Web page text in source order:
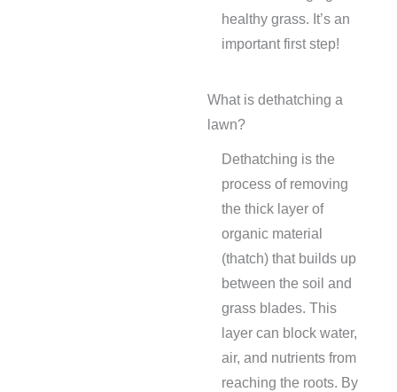
healthy grass. It’s an
important first step!
What is dethatching a
lawn?
Dethatching is the
process of removing
the thick layer of
organic material
(thatch) that builds up
between the soil and
grass blades. This
layer can block water,
air, and nutrients from
reaching the roots. By